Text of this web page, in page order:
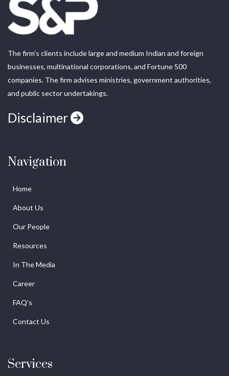
The firm’s clients include large and medium Indian and foreign
businesses, multinational corporations, and Fortune 500
companies. The firm advises ministries, government authorities,
and public sector undertakings.
Disclaimer
Navigation
Home
About Us
Our People
Resources
In The Media
Career
FAQ's
Contact Us
Services